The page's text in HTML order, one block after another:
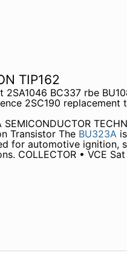
TIP162
BC337 rbe
2SC190 replacement
Transistor The BU323Ais
for automotive ignition,
COLLECTOR • VCE